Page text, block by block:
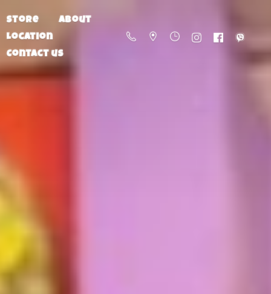
Store
About
Location
Contact us